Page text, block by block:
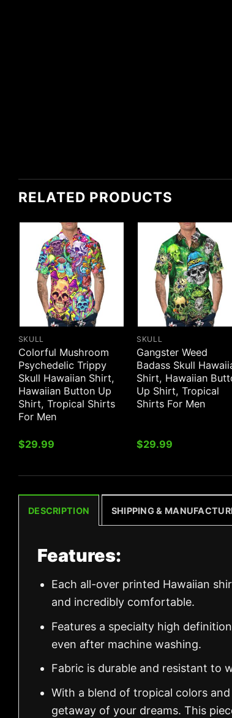
RELATED PRODUCTS
SKULL
Colorful Mushroom
Psychedelic Trippy
Skull Hawaiian Shirt,
Hawaiian Button Up
Shirt, Tropical Shirts
For Men
$29.99
SKULL
Gangster Weed
Badass Skull
Shirt, Hawaiian
Up Shirt, Tropical
Shirts For Men
$29.99
DESCRIPTION SHIPPING &
Features:
Each all-over printed Hawaiian
and incredibly comfortable.
Features a specialty high
even after machine washing.
Fabric is durable and resistant to
With a blend of tropical colors
getaway of your dreams. This